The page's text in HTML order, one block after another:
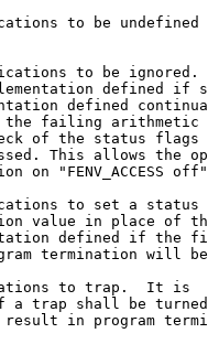
to be undefined
to be ignored.
defined if
defined
failing arithmetic
of the status flags
This allows the
on "FENV_ACCESS
to set a status
value in place of
defined if the
termination will
to trap.  It is
a trap shall be
in program